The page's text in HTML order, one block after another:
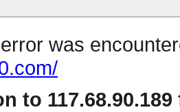
was
to 117.68.90.189